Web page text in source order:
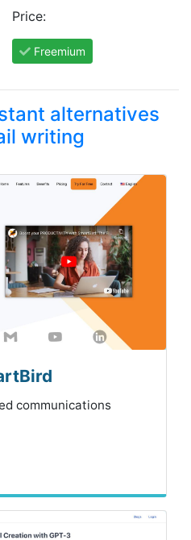
Price:
Freemium
alternatives
writing
communications